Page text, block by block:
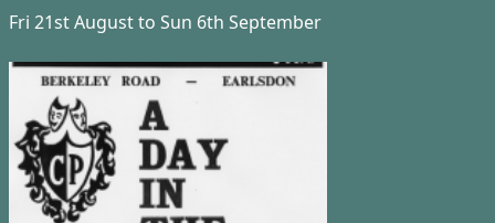
Fri 21st August to Sun 6th September